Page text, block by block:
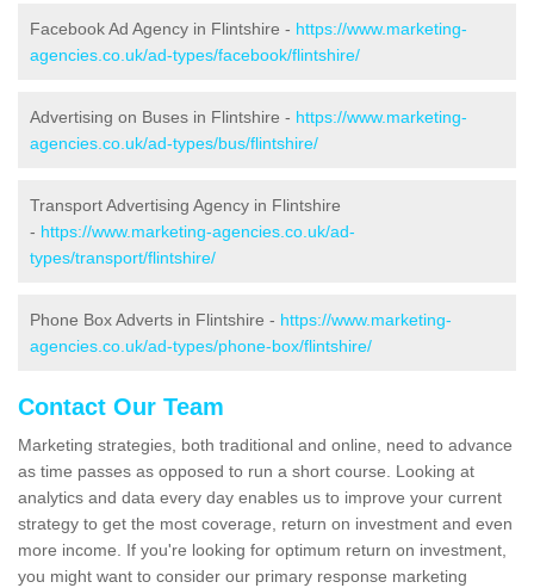
Facebook Ad Agency in Flintshire - https://www.marketing-
agencies.co.uk/ad-types/facebook/flintshire/
Advertising on Buses in Flintshire - https://www.marketing-
agencies.co.uk/ad-types/bus/flintshire/
Transport Advertising Agency in Flintshire
- https://www.marketing-agencies.co.uk/ad-
types/transport/flintshire/
Phone Box Adverts in Flintshire - https://www.marketing-
agencies.co.uk/ad-types/phone-box/flintshire/
Contact Our Team
Marketing strategies, both traditional and online, need to advance
as time passes as opposed to run a short course. Looking at
analytics and data every day enables us to improve your current
strategy to get the most coverage, return on investment and even
more income. If you're looking for optimum return on investment,
you might want to consider our primary response marketing